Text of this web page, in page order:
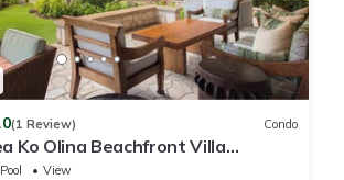
(1 Review) Condo
Ko Olina Beachfront Villa
Pool
View